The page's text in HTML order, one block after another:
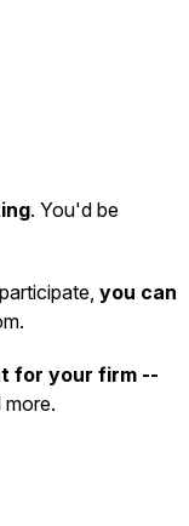
. You'd be
you can
for your firm --
more.